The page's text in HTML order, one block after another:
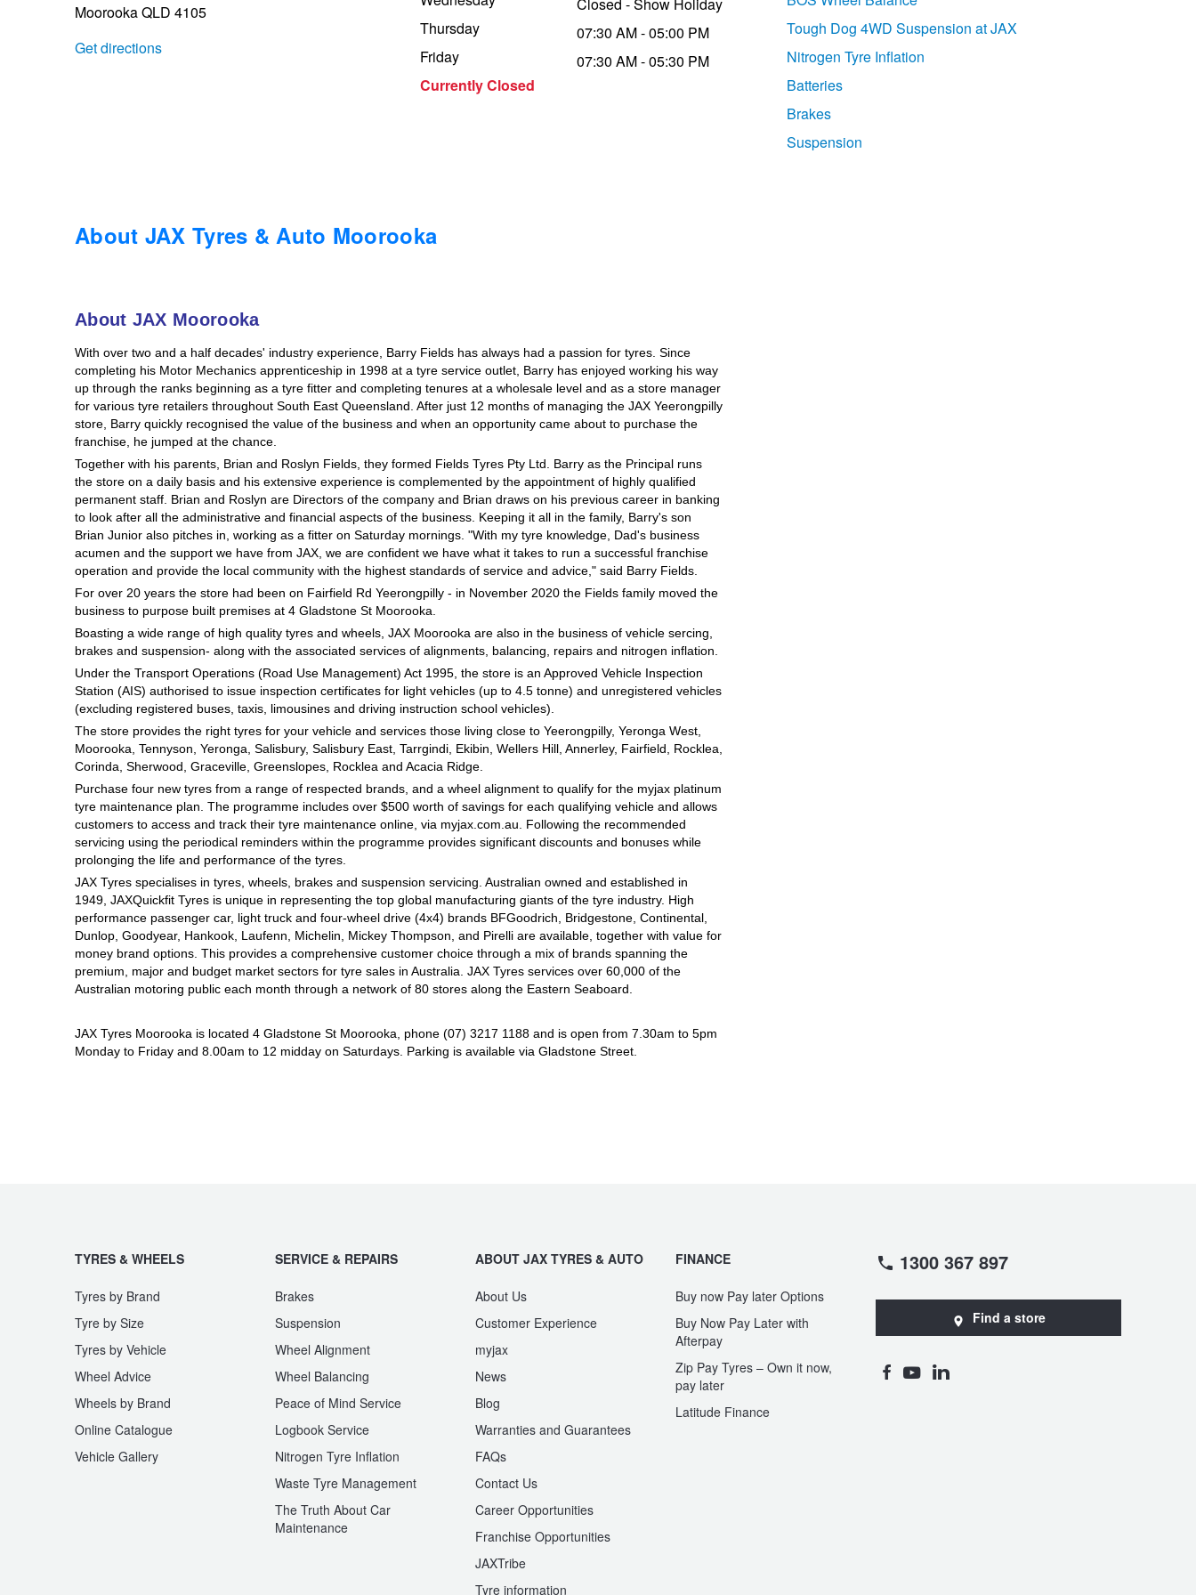
Moorooka QLD 4105
Get directions
Thursday
Friday
Currently Closed
Closed - Show Holiday
07:30 AM - 05:00 PM
07:30 AM - 05:30 PM
About JAX Tyres & Auto Moorooka
About JAX Moorooka
With over two and a half decades' industry experience, Barry Fields has always had a passion for tyres. Since
completing his Motor Mechanics apprenticeship in 1998 at a tyre service outlet, Barry has enjoyed working his way
up through the ranks beginning as a tyre fitter and completing tenures at a wholesale level and as a store manager
for various tyre retailers throughout South East Queensland. After just 12 months of managing the JAX Yeerongpilly
store, Barry quickly recognised the value of the business and when an opportunity came about to purchase the
franchise, he jumped at the chance.
Together with his parents, Brian and Roslyn Fields, they formed Fields Tyres Pty Ltd. Barry as the Principal runs
the store on a daily basis and his extensive experience is complemented by the appointment of highly qualified
permanent staff. Brian and Roslyn are Directors of the company and Brian draws on his previous career in banking
to look after all the administrative and financial aspects of the business. Keeping it all in the family, Barry's son
Brian Junior also pitches in, working as a fitter on Saturday mornings. "With my tyre knowledge, Dad's business
acumen and the support we have from JAX, we are confident we have what it takes to run a successful franchise
operation and provide the local community with the highest standards of service and advice," said Barry Fields.
For over 20 years the store had been on Fairfield Rd Yeerongpilly - in November 2020 the Fields family moved the
business to purpose built premises at 4 Gladstone St Moorooka.
Boasting a wide range of high quality tyres and wheels, JAX Moorooka are also in the business of vehicle sercing,
brakes and suspension- along with the associated services of alignments, balancing, repairs and nitrogen inflation.
Under the Transport Operations (Road Use Management) Act 1995, the store is an Approved Vehicle Inspection
Station (AIS) authorised to issue inspection certificates for light vehicles (up to 4.5 tonne) and unregistered vehicles
(excluding registered buses, taxis, limousines and driving instruction school vehicles).
The store provides the right tyres for your vehicle and services those living close to Yeerongpilly, Yeronga West,
Moorooka, Tennyson, Yeronga, Salisbury, Salisbury East, Tarrgindi, Ekibin, Wellers Hill, Annerley, Fairfield, Rocklea,
Corinda, Sherwood, Graceville, Greenslopes, Rocklea and Acacia Ridge.
Purchase four new tyres from a range of respected brands, and a wheel alignment to qualify for the myjax platinum
tyre maintenance plan. The programme includes over $500 worth of savings for each qualifying vehicle and allows
customers to access and track their tyre maintenance online, via myjax.com.au. Following the recommended
servicing using the periodical reminders within the programme provides significant discounts and bonuses while
prolonging the life and performance of the tyres.
JAX Tyres specialises in tyres, wheels, brakes and suspension servicing. Australian owned and established in
1949, JAXQuickfit Tyres is unique in representing the top global manufacturing giants of the tyre industry. High
performance passenger car, light truck and four-wheel drive (4x4) brands BFGoodrich, Bridgestone, Continental,
Dunlop, Goodyear, Hankook, Laufenn, Michelin, Mickey Thompson, and Pirelli are available, together with value for
money brand options. This provides a comprehensive customer choice through a mix of brands spanning the
premium, major and budget market sectors for tyre sales in Australia. JAX Tyres services over 60,000 of the
Australian motoring public each month through a network of 80 stores along the Eastern Seaboard.
JAX Tyres Moorooka is located 4 Gladstone St Moorooka, phone (07) 3217 1188 and is open from 7.30am to 5pm
Monday to Friday and 8.00am to 12 midday on Saturdays. Parking is available via Gladstone Street.
Tough Dog 4WD Suspension at JAX
Nitrogen Tyre Inflation
Batteries
Brakes
Suspension
TYRES & WHEELS
Tyres by Brand
Tyre by Size
Tyres by Vehicle
Wheel Advice
Wheels by Brand
Online Catalogue
Vehicle Gallery
SERVICE & REPAIRS
Brakes
Suspension
Wheel Alignment
Wheel Balancing
Peace of Mind Service
Logbook Service
Nitrogen Tyre Inflation
Waste Tyre Management
The Truth About Car
Maintenance
ABOUT JAX TYRES & AUTO
About Us
Customer Experience
myjax
News
Blog
Warranties and Guarantees
FAQs
Contact Us
Career Opportunities
Franchise Opportunities
JAXTribe
Tyre information
FINANCE
Buy now Pay later Options
Buy Now Pay Later with
Afterpay
Zip Pay Tyres – Own it now,
pay later
Latitude Finance
1300 367 897
Find a store
Trailer & Caravan Tyres
Suspension
Services & Repairs Advice
Dunlop - Buy 4 and get 20% OFF
Goodyear – $100 Cashback
Goodyear – $100 Cashback
Hankook - Buy 4 and get the 4th tyre FREE
Falken – $300 Cashback
Laufenn - Buy 4 and get the 4th tyre FREE
Online Catalogue
4X4 Wheel & Tyre Packages
JAX Veteran Card Holder & APOD Special Offer
JAX Seniors Card Holder Special Offer
Warranties and Guarantees